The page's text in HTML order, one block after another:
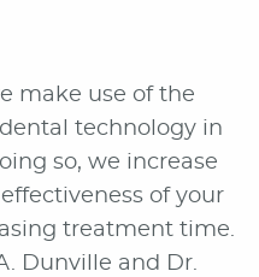
make use of the
technology in
so, we increase
of your
treatment time.
Dunville and Dr.